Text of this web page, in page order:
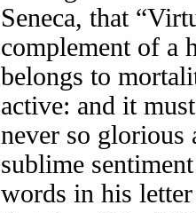
Seneca, that
complement of a
belongs to
active: and it
never so glorious
sublime
words in his